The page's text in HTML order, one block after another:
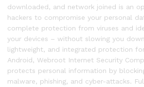
downloaded, and network joined is an
hackers to compromise your personal
complete protection from viruses and
your devices – without slowing you
lightweight, and integrated protection
Android, Webroot Internet Security
protects personal information by
malware, phishing, and cyber-attacks.